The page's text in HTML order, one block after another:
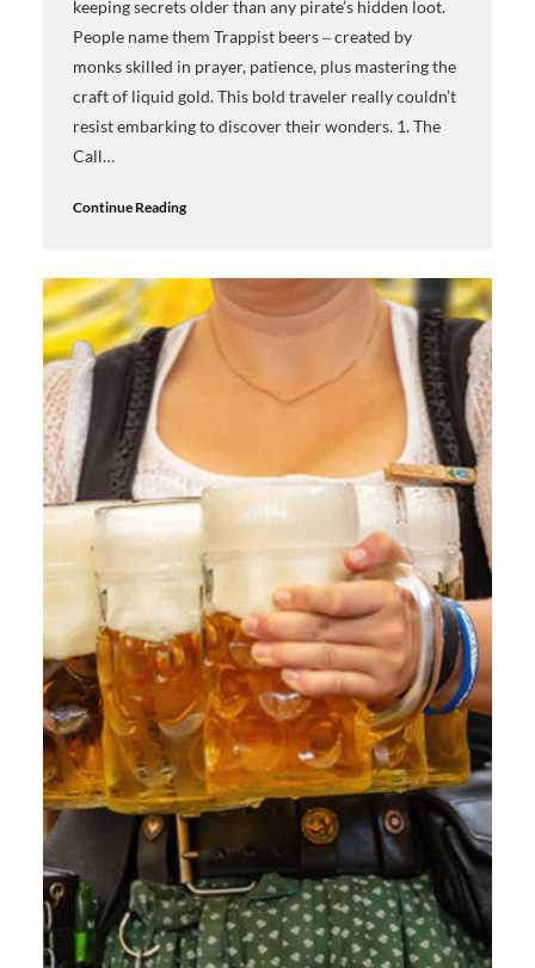
keeping secrets older than any pirate’s hidden loot.
People name them Trappist beers ‒ created by
monks skilled in prayer, patience, plus mastering the
craft of liquid gold. This bold traveler really couldn’t
resist embarking to discover their wonders. 1. The
Call…
Continue Reading